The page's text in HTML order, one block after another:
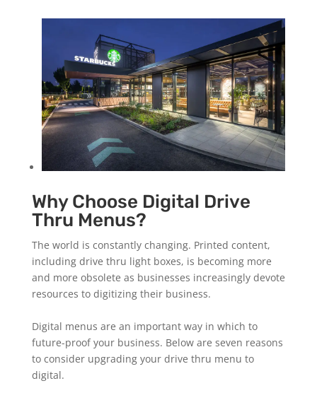
Why Choose Digital Drive
Thru Menus?
The world is constantly changing. Printed content,
including drive thru light boxes, is becoming more
and more obsolete as businesses increasingly devote
resources to digitizing their business.
Digital menus are an important way in which to
future-proof your business. Below are seven reasons
to consider upgrading your drive thru menu to
digital.